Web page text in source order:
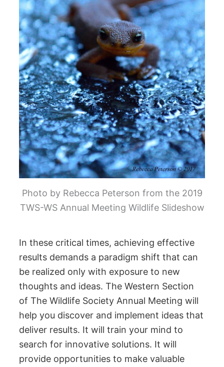
Photo by Rebecca Peterson from the 2019
TWS-WS Annual Meeting Wildlife Slideshow
In these critical times, achieving effective
results demands a paradigm shift that can
be realized only with exposure to new
thoughts and ideas. The Western Section
of The Wildlife Society Annual Meeting will
help you discover and implement ideas that
deliver results. It will train your mind to
search for innovative solutions. It will
provide opportunities to make valuable